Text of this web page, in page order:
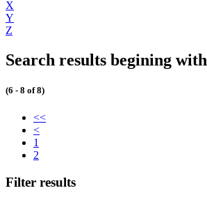
X
Y
Z
Search results begining
(6 - 8 of 8)
<<
<
1
2
Filter results